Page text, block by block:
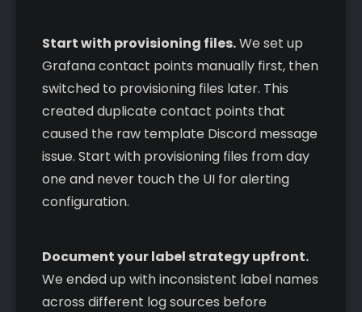
Start with provisioning files.We set up
Grafana contact points manually first, then
switched to provisioning files later. This
created duplicate contact points that
caused the raw template Discord message
issue. Start with provisioning files from day
one and never touch the UI for alerting
configuration.
Document your label strategy upfront.
We ended up with inconsistent label names
across different log sources before